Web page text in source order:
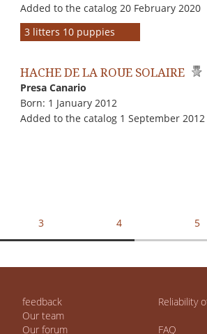
Added to the catalog 20 February 2020
3 litters 10 puppies
HACHE DE LA ROUE SOLAIRE
Presa Canario
Born: 1 January 2012
Added to the catalog 1 September 2012
3 4 5
feedback
Our team
Our forum
Reliability
FAQ